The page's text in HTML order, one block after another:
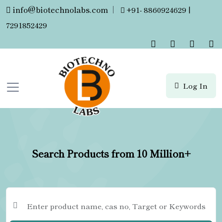
info@biotechnolabs.com |
+91- 8860924629 |
7291852429
Log In
Search Products from 10 Million+